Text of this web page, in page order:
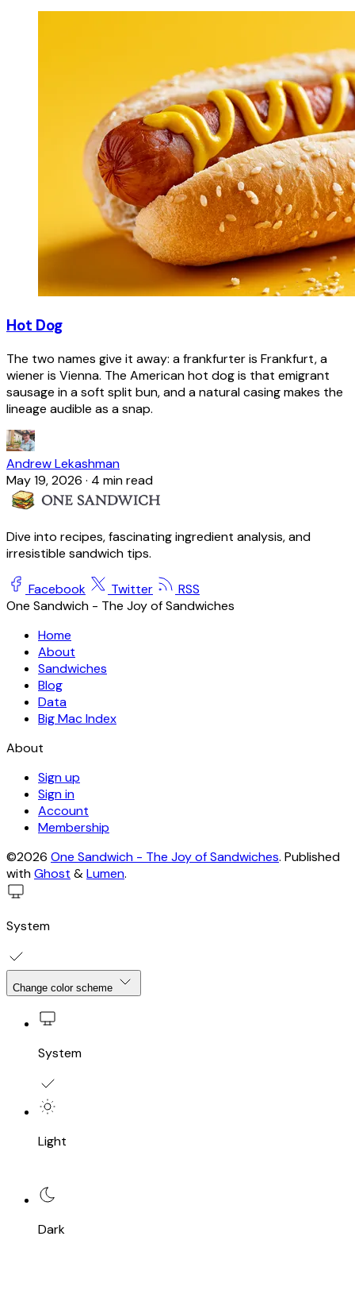
Hot Dog
The two names give it away: a frankfurter is Frankfurt, a
wiener is Vienna. The American hot dog is that emigrant
sausage in a soft split bun, and a natural casing makes the
lineage audible as a snap.
Andrew Lekashman
May 19, 2026 · 4 min read
Dive into recipes, fascinating ingredient analysis, and
irresistible sandwich tips.
Facebook Twitter
RSS
One Sandwich - The Joy of Sandwiches
Home
About
Sandwiches
Blog
Data
Big Mac Index
About
Sign up
Sign in
Account
Membership
©2026 One Sandwich - The Joy of Sandwiches. Published
withGhost &Lumen.
System
Change color scheme
System
Light
Dark